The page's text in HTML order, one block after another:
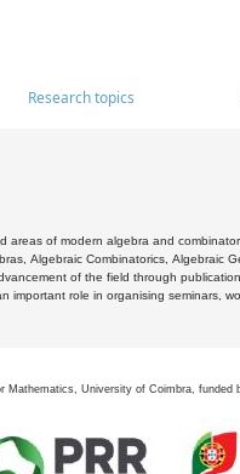
Research topics
of modern algebra and
Algebraic Combinatorics, Algebraic
of the field through
role in organising seminars,
Mathematics, University of Coimbra, funded